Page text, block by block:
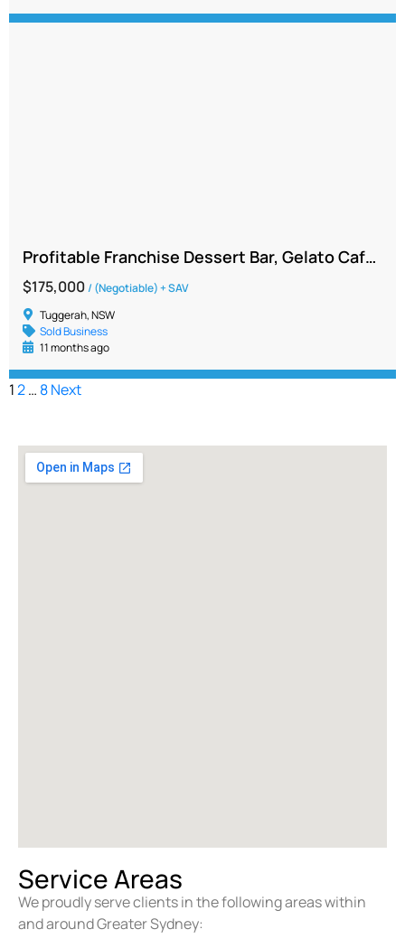
Profitable Franchise Dessert Bar, Gelato Café Opportunity | Central Coast region
$175,000/ (Negotiable) + SAV
Tuggerah, NSW
Sold Business
11 months ago
12… 8Next
Service Areas
We proudly serve clients in the following areas within
and around Greater Sydney: